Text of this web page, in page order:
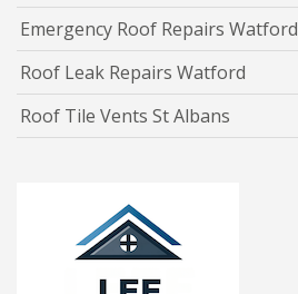
Emergency Roof Repairs Watford
Roof Leak Repairs Watford
Roof Tile Vents St Albans